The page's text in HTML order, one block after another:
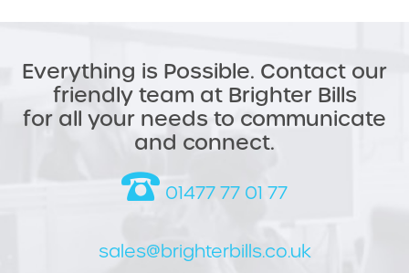
Everything is Possible. Contact our
friendly team at Brighter Bills
for all your needs to communicate
and connect.
01477 77 01 77
sales@brighterbills.co.uk